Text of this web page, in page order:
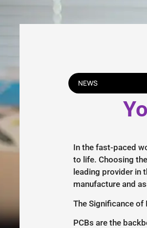
NEWS
In the fast-paced
to life. Choosing
leading provider in
manufacture and
The Significance of
PCBs are the